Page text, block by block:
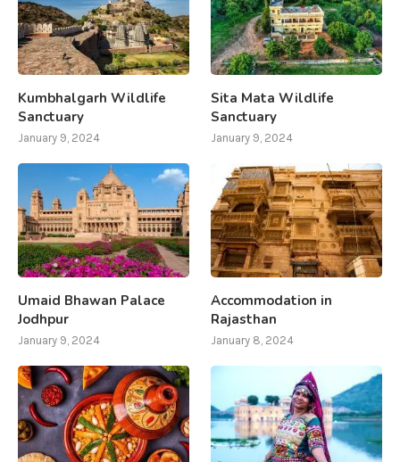
Kumbhalgarh Wildlife
Sanctuary
January 9, 2024
Sita Mata Wildlife
Sanctuary
January 9, 2024
Umaid Bhawan Palace
Jodhpur
January 9, 2024
Accommodation in
Rajasthan
January 8, 2024